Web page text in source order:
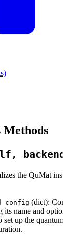
Methods
the QuMat
(dict):
its name and
set up the